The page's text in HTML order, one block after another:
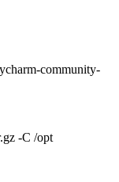
community-
-C /opt